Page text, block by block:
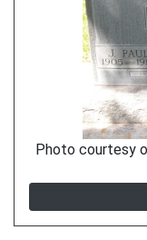
Photo courtesy